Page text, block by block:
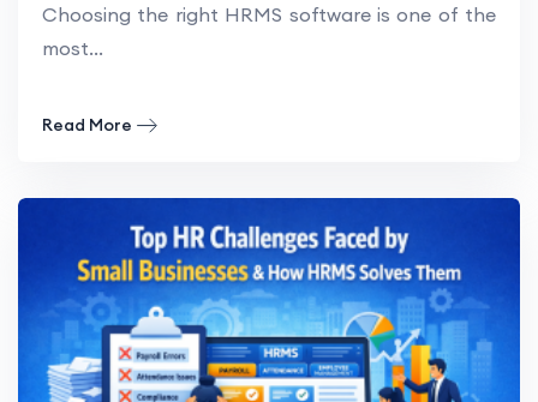
Choosing the right HRMS software is one of the
most...
Read More